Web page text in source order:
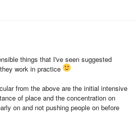
things that I've seen suggested
work in practice
from the above are the initial intensive
of place and the concentration on
on and not pushing people on before